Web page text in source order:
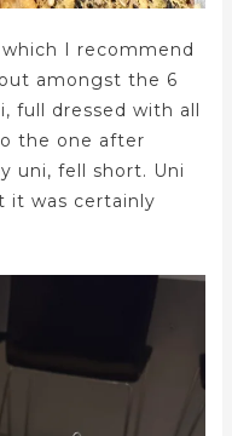
I recommend
amongst the 6
full dressed with all
the one after
uni, fell short. Uni
it was certainly